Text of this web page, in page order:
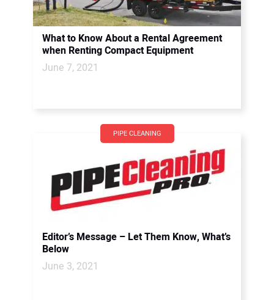
What to Know About a Rental Agreement
when Renting Compact Equipment
June 7, 2021
PIPE CLEANING
Editor’s Message – Let Them Know, What’s
Below
June 3, 2021